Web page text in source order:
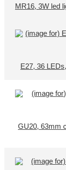
E27, 36
GU20, 63mm